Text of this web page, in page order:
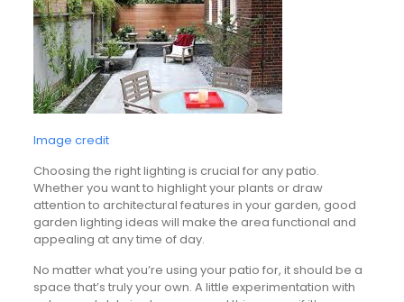
Image credit
Choosing the right lighting is crucial for any patio.
Whether you want to highlight your plants or draw
attention to architectural features in your garden, good
garden lighting ideas will make the area functional and
appealing at any time of day.
No matter what you’re using your patio for, it should be a
space that’s truly your own. A little experimentation with